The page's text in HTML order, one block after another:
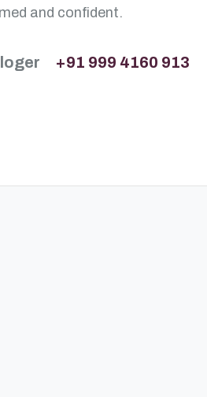
and confident.
+91 999 4160 913